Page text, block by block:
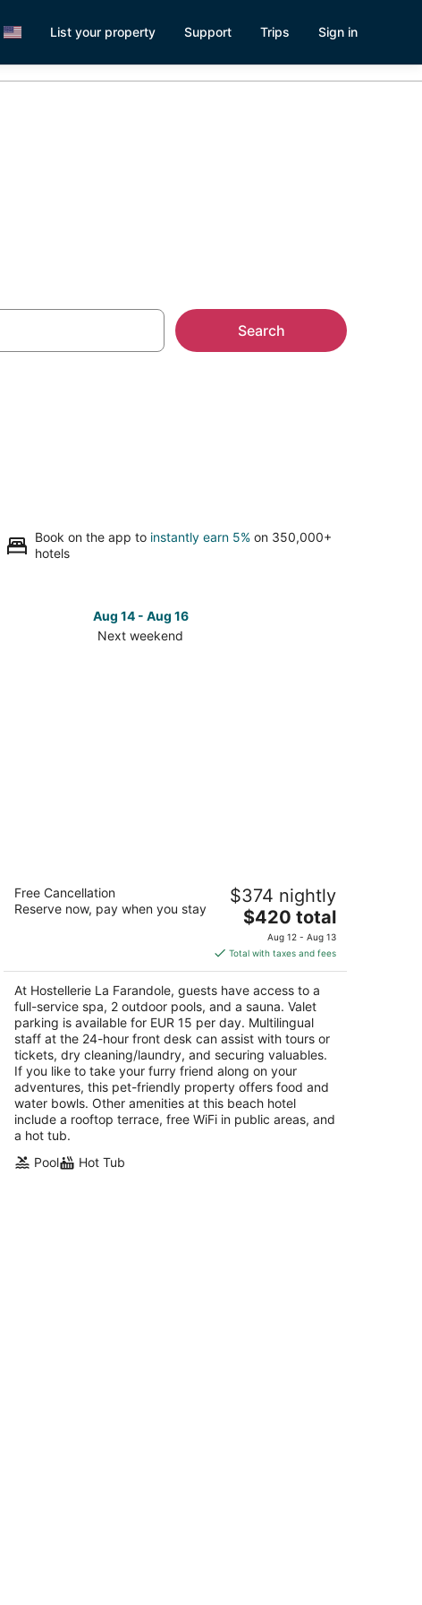
List your property Support Trips Sign in
Search
Book on the app to instantly earn 5% on 350,000+
hotels
Aug 14 - Aug 16
Next weekend
out
140 , Chemin de la Plage Sanary-sur-Mer VAR
Free Cancellation
Reserve now, pay when you stay
$374 nightly
The
price
is
$420
total
per
night
$420 total
Aug 12 - Aug 13
Total with taxes and fees
At Hostellerie La Farandole, guests have access to a
full-service spa, 2 outdoor pools, and a sauna. Valet
parking is available for EUR 15 per day. Multilingual
staff at the 24-hour front desk can assist with tours or
tickets, dry cleaning/laundry, and securing valuables.
If you like to take your furry friend along on your
adventures, this pet-friendly property offers food and
water bowls. Other amenities at this beach hotel
include a rooftop terrace, free WiFi in public areas, and
a hot tub.
Pool
Hot Tub